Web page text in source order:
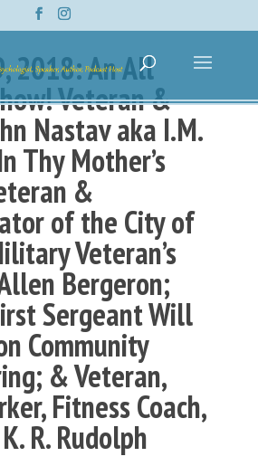
2018: An All
Veteran &
Nastav aka I.M.
Thy Mother’s
&
of the City of
Veteran’s
Bergeron;
Sergeant Will
Community
& Veteran,
Fitness Coach,
R. Rudolph